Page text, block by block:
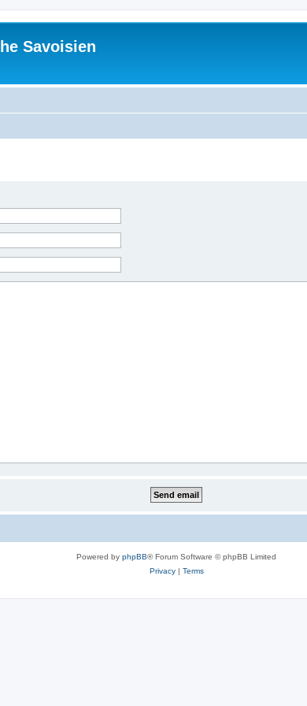
Savoisien
Powered by phpBB® Forum Software © phpBB Limited
Privacy| Terms